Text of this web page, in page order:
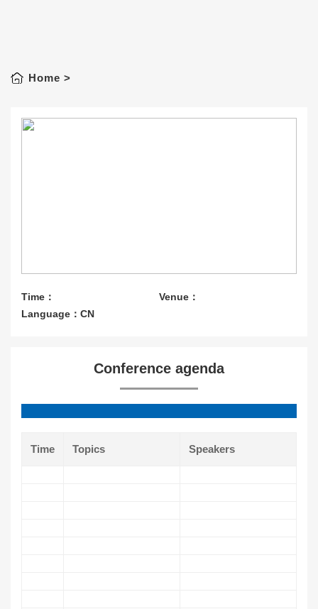
Home >
Time：
Venue：
Language：CN
Conference agenda
Time Topics Speakers